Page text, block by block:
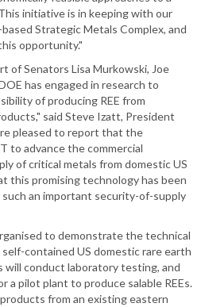
initiative is in keeping with our
Strategic Metals Complex, and
opportunity."
of Senators Lisa Murkowski, Joe
has engaged in research to
of producing REE from
said Steve Izatt, President
pleased to report that the
to advance the commercial
of critical metals from domestic US
this promising technology has been
an important security-of-supply
to demonstrate the technical
contained US domestic rare earth
will conduct laboratory testing, and
a pilot plant to produce salable REEs.
from an existing eastern